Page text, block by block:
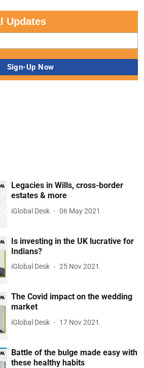
Updates
Legacies in Wills, cross-border
estates & more
iGlobal Desk 06 May 2021
Is investing in the UK lucrative for
Indians?
iGlobal Desk 25 Nov 2021
The Covid impact on the wedding
market
iGlobal Desk 17 Nov 2021
Battle of the bulge made easy with
these healthy habits